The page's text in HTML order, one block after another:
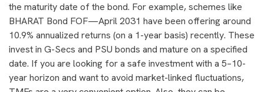
the maturity date of the bond. For example, schemes like
BHARAT Bond FOF—April 2031 have been offering around
10.9% annualized returns (on a 1-year basis) recently. These
invest in G-Secs and PSU bonds and mature on a specified
date. If you are looking for a safe investment with a 5–10-
year horizon and want to avoid market-linked fluctuations,